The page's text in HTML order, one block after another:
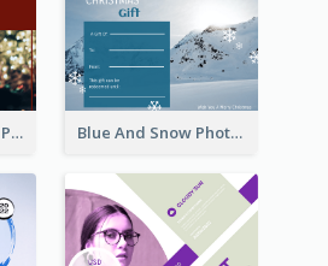
Red Christmas Girl Photo Gift Card Blue And Snow Photo Christmas Gift Card